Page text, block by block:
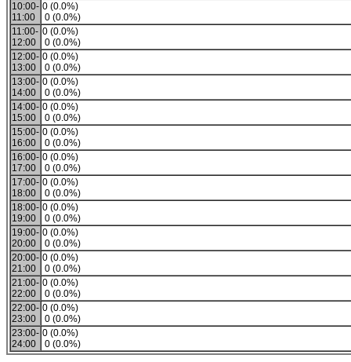
10:00-
11:00
0 (0.0%)
0 (0.0%)
11:00-
12:00
0 (0.0%)
0 (0.0%)
12:00-
13:00
0 (0.0%)
0 (0.0%)
13:00-
14:00
0 (0.0%)
0 (0.0%)
14:00-
15:00
0 (0.0%)
0 (0.0%)
15:00-
16:00
0 (0.0%)
0 (0.0%)
16:00-
17:00
0 (0.0%)
0 (0.0%)
17:00-
18:00
0 (0.0%)
0 (0.0%)
18:00-
19:00
0 (0.0%)
0 (0.0%)
19:00-
20:00
0 (0.0%)
0 (0.0%)
20:00-
21:00
0 (0.0%)
0 (0.0%)
21:00-
22:00
0 (0.0%)
0 (0.0%)
22:00-
23:00
0 (0.0%)
0 (0.0%)
23:00-
24:00
0 (0.0%)
0 (0.0%)